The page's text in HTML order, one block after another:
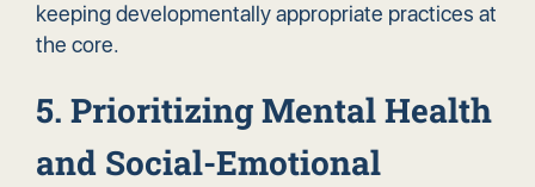
keeping developmentally appropriate practices at
the core.
5. Prioritizing Mental Health
and Social-Emotional